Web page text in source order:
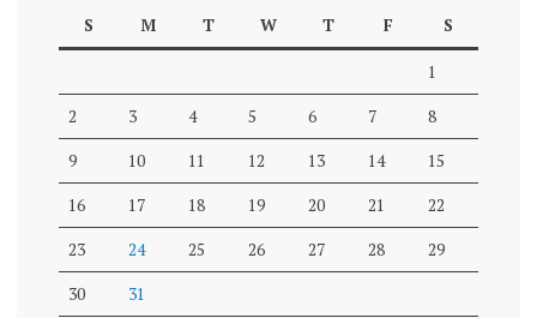
S
M T W T F S
1
2 3 4 5 6 7 8
9 10 11 12 13 14 15
16 17 18 19 20 21 22
23 24 25 26 27 28 29
30 31